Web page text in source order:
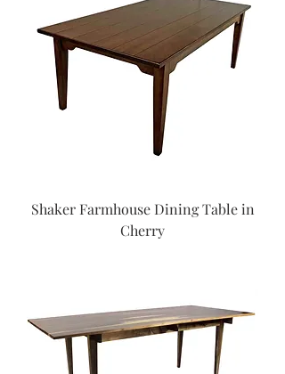
Shaker Farmhouse Dining Table in
Cherry